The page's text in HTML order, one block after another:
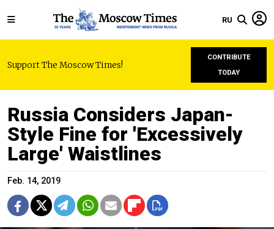
RU
Support The Moscow Times!
CONTRIBUTE
TODAY
Russia Considers Japan-
Style Fine for 'Excessively
Large' Waistlines
Feb. 14, 2019